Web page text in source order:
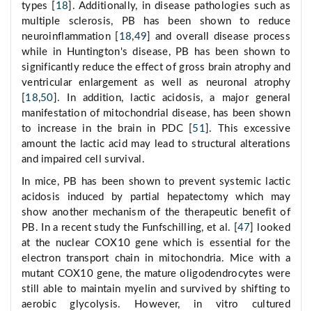
types [ 18 ]. Additionally, in disease pathologies such as
multiple sclerosis, PB has been shown to reduce
neuroinflammation [ 18,49 ] and overall disease process
while in Huntington's disease, PB has been shown to
significantly reduce the effect of gross brain atrophy and
ventricular enlargement as well as neuronal atrophy
18,50 ]. In addition, lactic acidosis, a major general
manifestation of mitochondrial disease, has been shown
to increase in the brain in PDC [ 51 ]. This excessive
amount the lactic acid may lead to structural alterations
and impaired cell survival.
In mice, PB has been shown to prevent systemic lactic
acidosis induced by partial hepatectomy which may
show another mechanism of the therapeutic benefit of
PB. In a recent study the Funfschilling, et al. [ 47 ] looked
at the nuclear COX10 gene which is essential for the
electron transport chain in mitochondria. Mice with a
mutant COX10 gene, the mature oligodendrocytes were
still able to maintain myelin and survived by shifting to
aerobic glycolysis. However, in vitro cultured